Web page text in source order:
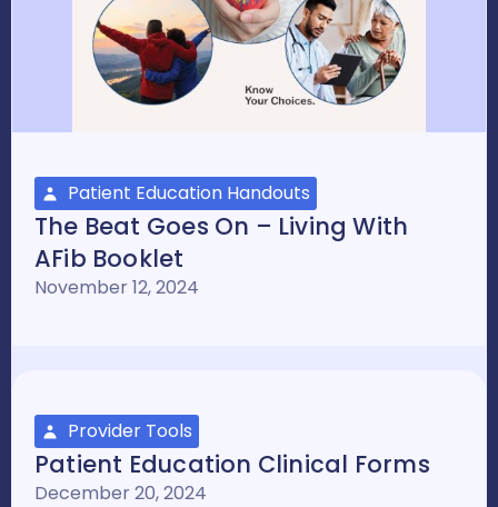
Patient Education Handouts
The Beat Goes On – Living With
AFib Booklet
November 12, 2024
Provider Tools
Patient Education Clinical Forms
December 20, 2024